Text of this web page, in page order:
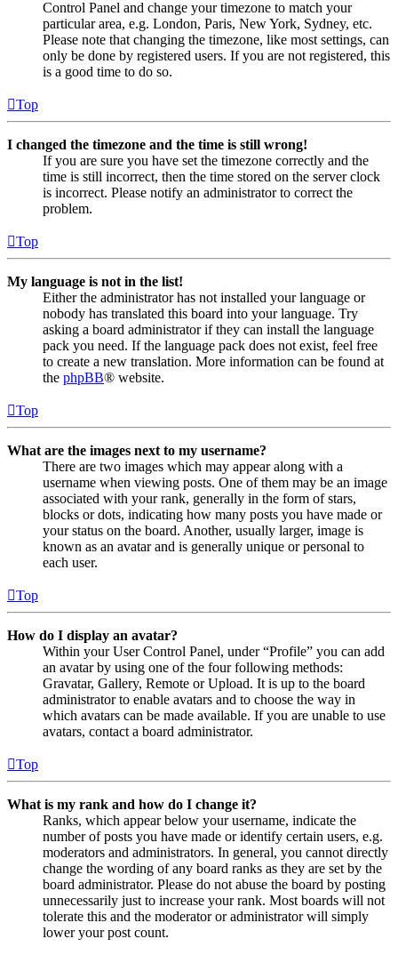
Control Panel and change your timezone to match your
particular area, e.g. London, Paris, New York, Sydney, etc.
Please note that changing the timezone, like most settings, can
only be done by registered users. If you are not registered, this
is a good time to do so.
Top
I changed the timezone and the time is still wrong!
If you are sure you have set the timezone correctly and the
time is still incorrect, then the time stored on the server clock
is incorrect. Please notify an administrator to correct the
problem.
Top
My language is not in the list!
Either the administrator has not installed your language or
nobody has translated this board into your language. Try
asking a board administrator if they can install the language
pack you need. If the language pack does not exist, feel free
to create a new translation. More information can be found at
the phpBB® website.
Top
What are the images next to my username?
There are two images which may appear along with a
username when viewing posts. One of them may be an image
associated with your rank, generally in the form of stars,
blocks or dots, indicating how many posts you have made or
your status on the board. Another, usually larger, image is
known as an avatar and is generally unique or personal to
each user.
Top
How do I display an avatar?
Within your User Control Panel, under “Profile” you can add
an avatar by using one of the four following methods:
Gravatar, Gallery, Remote or Upload. It is up to the board
administrator to enable avatars and to choose the way in
which avatars can be made available. If you are unable to use
avatars, contact a board administrator.
Top
What is my rank and how do I change it?
Ranks, which appear below your username, indicate the
number of posts you have made or identify certain users, e.g.
moderators and administrators. In general, you cannot directly
change the wording of any board ranks as they are set by the
board administrator. Please do not abuse the board by posting
unnecessarily just to increase your rank. Most boards will not
tolerate this and the moderator or administrator will simply
lower your post count.